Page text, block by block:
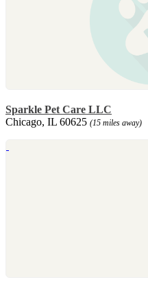
Sparkle Pet Care LLC
Chicago, IL 60625 (15 miles away)